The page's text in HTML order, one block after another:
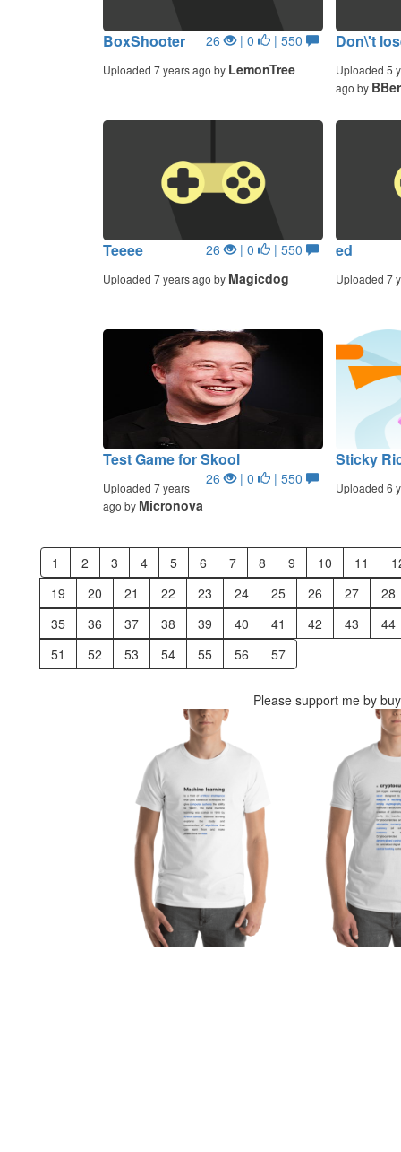
BoxShooter 26 | 0 | 550
Uploaded 7 years ago by LemonTree
Don\'t
Uploaded 5
ago by
Teeee 26 | 0 | 550
Uploaded 7 years ago by Magicdog
ed
Uploaded 7
Test Game for Skool
26 | 0 | 550
Uploaded 7 years
ago by Micronova
Sticky
Uploaded 6
1 2 3 4 5 6 7 8 9 10 11
19
20 21 22 23 24 25 26 27
28
35
36 37 38 39 40 41 42 43
44
51
52 53 54 55 56 57
Please support me by